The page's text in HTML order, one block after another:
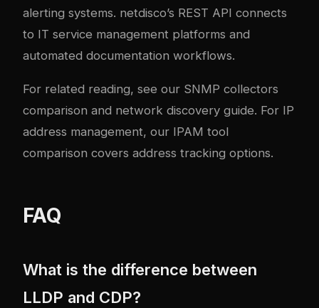
alerting systems. netdisco’s REST API connects
to IT service management platforms and
automated documentation workflows.
For related reading, see our SNMP collectors
comparison and network discovery guide. For IP
address management, our IPAM tool
comparison covers address tracking options.
FAQ
What is the difference between
LLDP and CDP?